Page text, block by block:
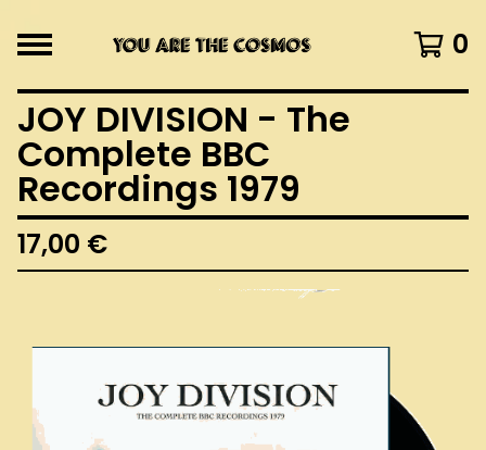
0
JOY DIVISION - The
Complete BBC
Recordings 1979
17,00 €